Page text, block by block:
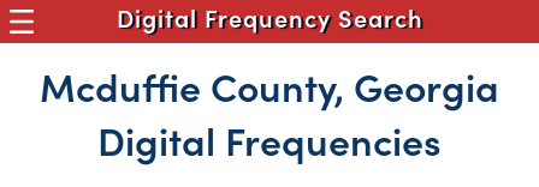
Digital Frequency Search
Mcduffie County, Georgia
Digital Frequencies